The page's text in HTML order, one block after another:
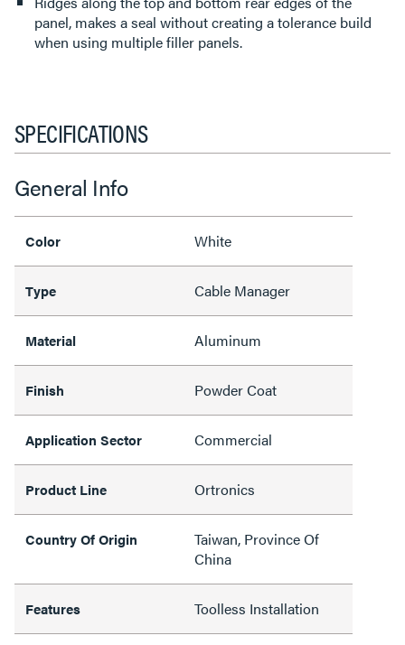
panel, makes a seal without creating a tolerance build
when using multiple filler panels.
SPECIFICATIONS
General Info
Color White
Type Cable Manager
Material Aluminum
Finish Powder Coat
Application Sector Commercial
Product Line Ortronics
Country Of Origin
Taiwan, Province Of
China
Features Toolless Installation